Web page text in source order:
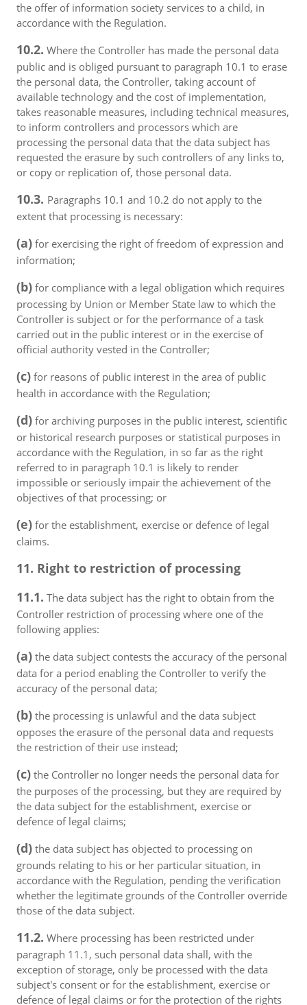
the offer of information society services to a child, in
accordance with the Regulation.
10.2. Where the Controller has made the personal data
public and is obliged pursuant to paragraph 10.1 to erase
the personal data, the Controller, taking account of
available technology and the cost of implementation,
takes reasonable measures, including technical measures,
to inform controllers and processors which are
processing the personal data that the data subject has
requested the erasure by such controllers of any links to,
or copy or replication of, those personal data.
10.3. Paragraphs 10.1 and 10.2 do not apply to the
extent that processing is necessary:
(a) for exercising the right of freedom of expression and
information;
(b) for compliance with a legal obligation which requires
processing by Union or Member State law to which the
Controller is subject or for the performance of a task
carried out in the public interest or in the exercise of
official authority vested in the Controller;
(c) for reasons of public interest in the area of public
health in accordance with the Regulation;
(d) for archiving purposes in the public interest, scientific
or historical research purposes or statistical purposes in
accordance with the Regulation, in so far as the right
referred to in paragraph 10.1 is likely to render
impossible or seriously impair the achievement of the
objectives of that processing; or
(e) for the establishment, exercise or defence of legal
claims.
11. Right to restriction of processing
11.1. The data subject has the right to obtain from the
Controller restriction of processing where one of the
following applies:
(a) the data subject contests the accuracy of the personal
data for a period enabling the Controller to verify the
accuracy of the personal data;
(b) the processing is unlawful and the data subject
opposes the erasure of the personal data and requests
the restriction of their use instead;
(c) the Controller no longer needs the personal data for
the purposes of the processing, but they are required by
the data subject for the establishment, exercise or
defence of legal claims;
(d) the data subject has objected to processing on
grounds relating to his or her particular situation, in
accordance with the Regulation, pending the verification
whether the legitimate grounds of the Controller override
those of the data subject.
11.2. Where processing has been restricted under
paragraph 11.1, such personal data shall, with the
exception of storage, only be processed with the data
subject's consent or for the establishment, exercise or
defence of legal claims or for the protection of the rights